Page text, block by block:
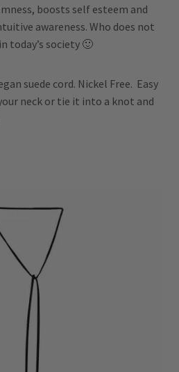
boosts self esteem and
awareness. Who does not
today’s society 🙂
suede cord. Nickel Free. Easy
neck or tie it into a knot and